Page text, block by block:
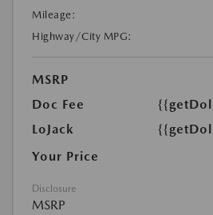
Mileage:
Highway/City MPG:
MSRP
Doc Fee
LoJack
Your Price
Disclosure
MSRP